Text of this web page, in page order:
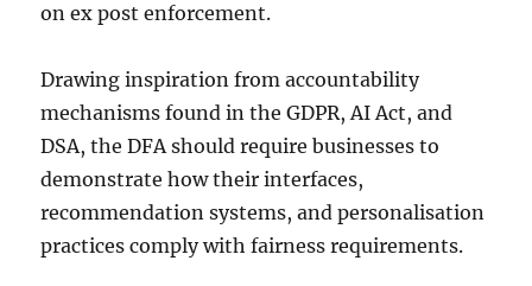
on ex post enforcement.
Drawing inspiration from accountability
mechanisms found in the GDPR, AI Act, and
DSA, the DFA should require businesses to
demonstrate how their interfaces,
recommendation systems, and personalisation
practices comply with fairness requirements.